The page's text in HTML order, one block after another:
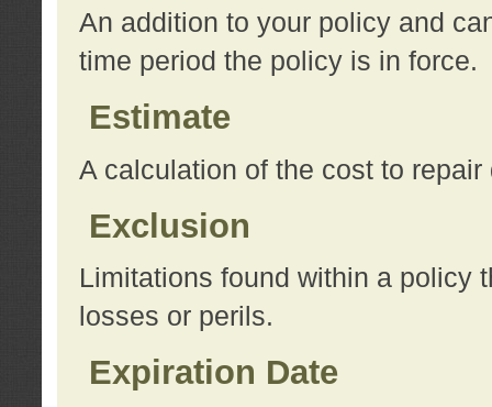
An addition to your policy and
time period the policy is in force.
Estimate
A calculation of the cost to repair
Exclusion
Limitations found within a policy
losses or perils.
Expiration Date